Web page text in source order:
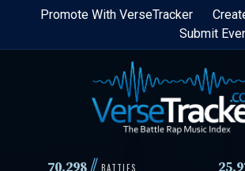
Skip
content
Promote With VerseTracker
Submit
// BATTLES